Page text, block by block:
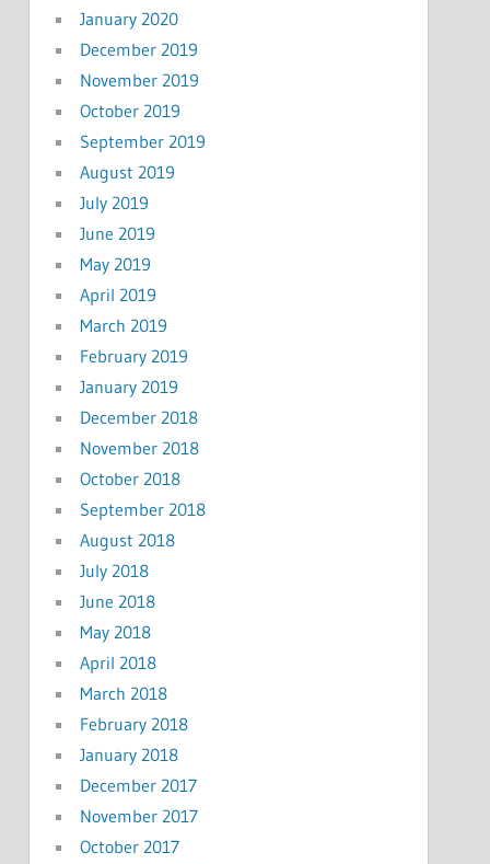
January 2020
December 2019
November 2019
October 2019
September 2019
August 2019
July 2019
June 2019
May 2019
April 2019
March 2019
February 2019
January 2019
December 2018
November 2018
October 2018
September 2018
August 2018
July 2018
June 2018
May 2018
April 2018
March 2018
February 2018
January 2018
December 2017
November 2017
October 2017